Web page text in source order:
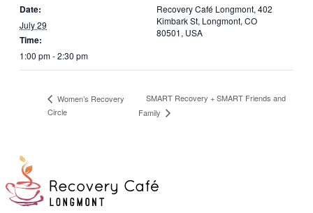
Date:
July 29
Time:
1:00 pm - 2:30 pm
Recovery Café Longmont, 402
Kimbark St, Longmont, CO
80501, USA
Women’s Recovery
Circle
SMART Recovery + SMART Friends and
Family